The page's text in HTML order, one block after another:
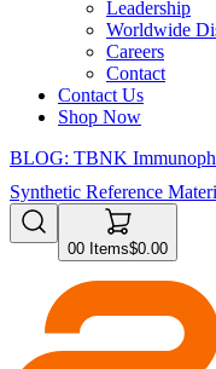
Leadership
Worldwide
Careers
Contact
Contact Us
Shop Now
BLOG: TBNK
Synthetic Reference
00 Items$0.00